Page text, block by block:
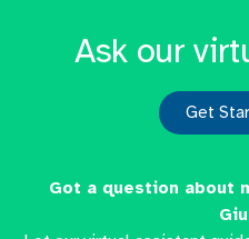
Ask our
Get
Got a question about